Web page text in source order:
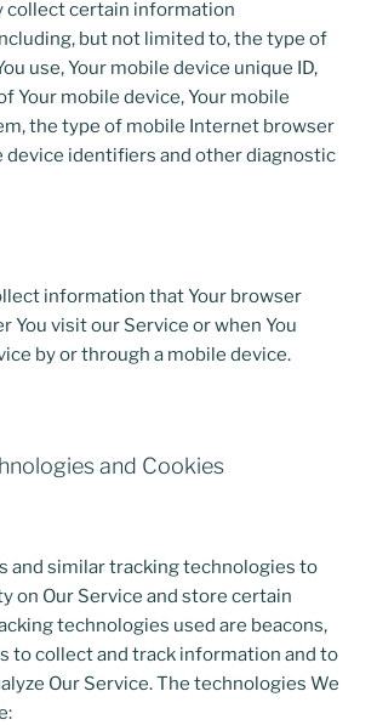
collect certain information
but not limited to, the type of
use, Your mobile device unique ID,
Your mobile device, Your mobile
the type of mobile Internet browser
device identifiers and other diagnostic
information that Your browser
You visit our Service or when You
by or through a mobile device.
and Cookies
and similar tracking technologies to
on Our Service and store certain
technologies used are beacons,
to collect and track information and to
Our Service. The technologies We